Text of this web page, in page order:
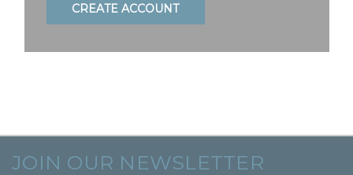
CREATE ACCOUNT
JOIN OUR NEWSLETTER